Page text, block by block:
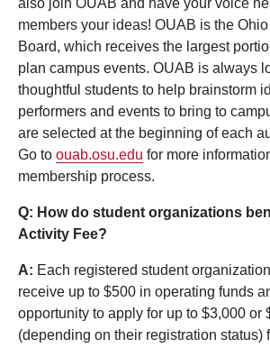
also join OUAB and have your voice
members your ideas! OUAB is the
Board, which receives the largest
plan campus events. OUAB is always
thoughtful students to help brainstorm
performers and events to bring to
are selected at the beginning of each
Go to ouab.osu.edu for more
membership process.
Q: How do student organizations
Activity Fee?
A: Each registered student
receive up to $500 in operating funds
opportunity to apply for up to $3,000 or
(depending on their registration status)